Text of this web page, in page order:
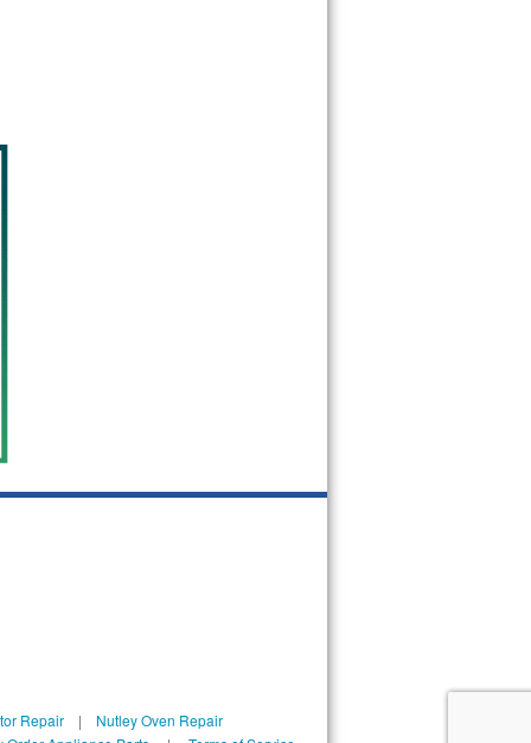
Repair| Nutley Oven Repair